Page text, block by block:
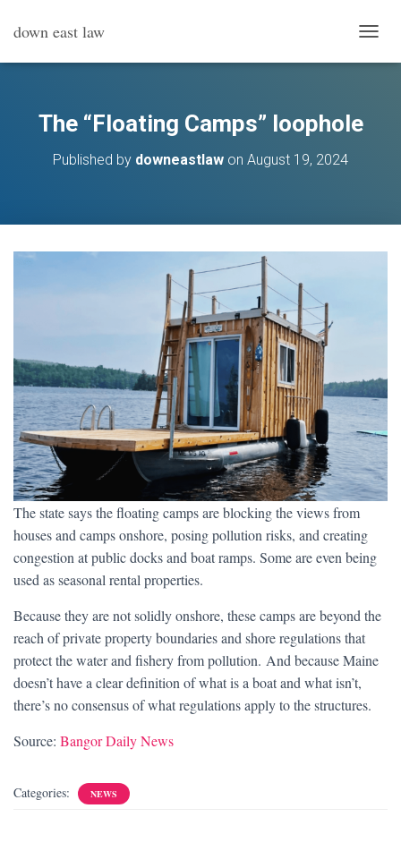
down east law
O
T
The “Floating Camps” loophole
Published by downeastlaw on August 19, 2024
The state says the floating camps are blocking the views from
houses and camps onshore, posing pollution risks, and creating
congestion at public docks and boat ramps. Some are even being
used as seasonal rental properties.
Because they are not solidly onshore, these camps are beyond the
reach of private property boundaries and shore regulations that
protect the water and fishery from pollution. And because Maine
doesn’t have a clear definition of what is a boat and what isn’t,
there’s no consensus of what regulations apply to the structures.
Source: Bangor Daily News
Categories: NEWS